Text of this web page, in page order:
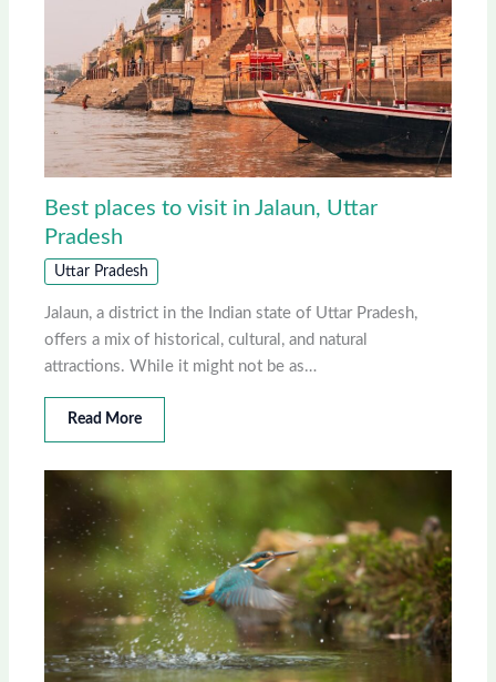
Best places to visit in Jalaun, Uttar
Pradesh
Uttar Pradesh
Jalaun, a district in the Indian state of Uttar Pradesh,
offers a mix of historical, cultural, and natural
attractions. While it might not be as…
Read More